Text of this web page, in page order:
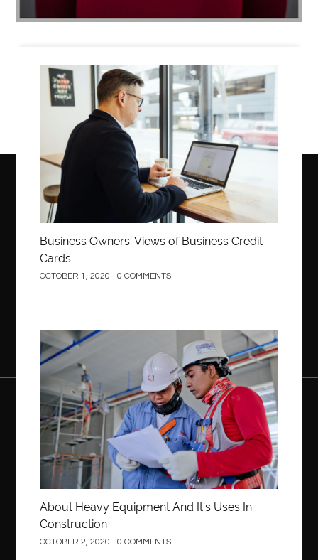
Business
Business Owners’ Views of Business Credit
Cards
OCTOBER 1, 2020 0 COMMENTS
Construction
About Heavy Equipment And It’s Uses In
Construction
OCTOBER 2, 2020 0 COMMENTS